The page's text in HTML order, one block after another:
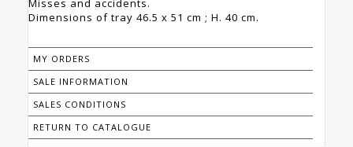
Misses and accidents.
Dimensions of tray 46.5 x 51 cm ; H. 40 cm.
MY ORDERS
SALE INFORMATION
SALES CONDITIONS
RETURN TO CATALOGUE